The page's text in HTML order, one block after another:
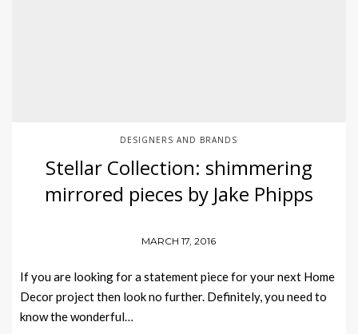
DESIGNERS AND BRANDS
Stellar Collection: shimmering
mirrored pieces by Jake Phipps
MARCH 17, 2016
If you are looking for a statement piece for your next Home
Decor project then look no further. Definitely, you need to
know the wonderful…